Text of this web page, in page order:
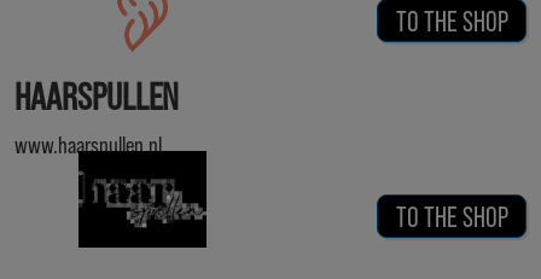
TO THE SHOP
HAARSPULLEN
www.haarspullen.nl
TO THE SHOP